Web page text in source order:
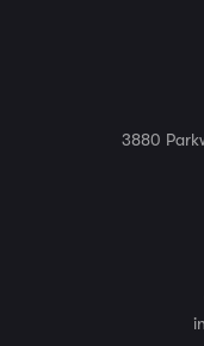
3880